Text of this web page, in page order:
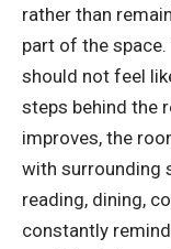
rather than
part of the
should not feel
steps behind the
improves, the
with surrounding
reading, dining,
constantly